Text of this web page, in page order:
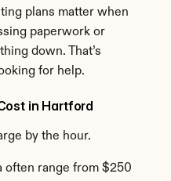
plans matter when
paperwork or
down. That’s
for help.
in Hartford
by the hour.
often range from $250